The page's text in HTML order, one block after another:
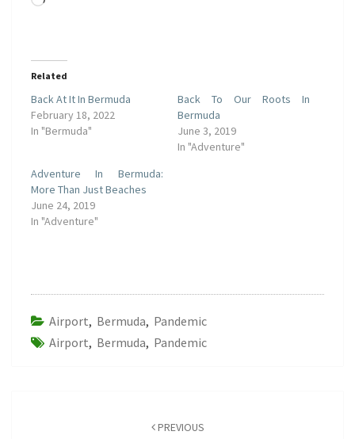
Related
Back At It In Bermuda
February 18, 2022
In "Bermuda"
Back To Our Roots In
Bermuda
June 3, 2019
In "Adventure"
Adventure In Bermuda:
More Than Just Beaches
June 24, 2019
In "Adventure"
Airport, Bermuda, Pandemic
Airport, Bermuda, Pandemic
PREVIOUS